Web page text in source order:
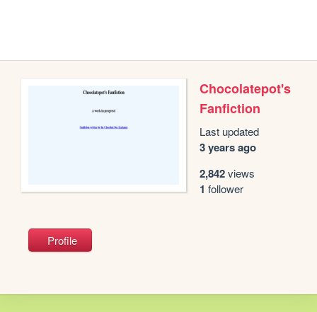
Chocolatepot's
Fanfiction
Last updated
3 years ago
2,842views
1 follower
Profile